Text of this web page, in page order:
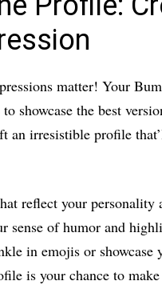
matter! Your
showcase the best
an irresistible profile
reflect your
sense of humor and
in emojis or showcase
is your chance to